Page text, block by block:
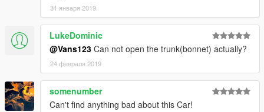
31 января 2019
LukeDominic
@Vans123 Can not open the trunk(bonnet) actually?
24 февраля 2019
somenumber
Can't find anything bad about this Car!